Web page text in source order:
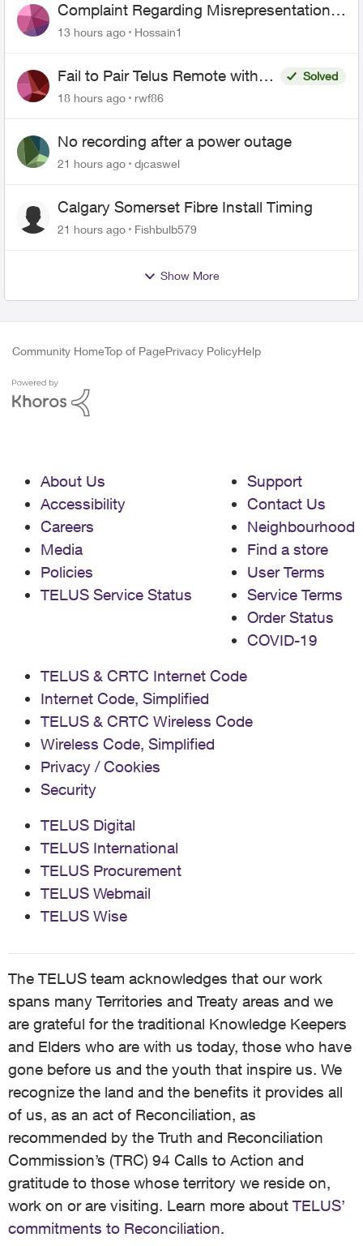
Complaint Regarding Misrepresentation
of Fibre Service Pricing and Billing
13 hours ago Hossain1
Fail to Pair Telus Remote with
Roku Plus Series TV
Solved
18 hours ago
rwf86
No recording after a power outage
21 hours ago djcaswel
Calgary Somerset Fibre Install Timing
21 hours ago Fishbulb579
Show More
Community HomeTop of PagePrivacy PolicyHelp
About Us
Accessibility
Careers
Media
Policies
TELUS Service Status
Support
Contact Us
Neighbourhood
Find a store
User Terms
Service Terms
Order Status
COVID-19
TELUS & CRTC Internet Code
Internet Code, Simplified
TELUS & CRTC Wireless Code
Wireless Code, Simplified
Privacy / Cookies
Security
TELUS Digital
TELUS International
TELUS Procurement
TELUS Webmail
TELUS Wise
The TELUS team acknowledges that our work
spans many Territories and Treaty areas and we
are grateful for the traditional Knowledge Keepers
and Elders who are with us today, those who have
gone before us and the youth that inspire us. We
recognize the land and the benefits it provides all
of us, as an act of Reconciliation, as
recommended by the Truth and Reconciliation
Commission’s (TRC) 94 Calls to Action and
gratitude to those whose territory we reside on,
work on or are visiting. Learn more about TELUS’
commitments to Reconciliation.